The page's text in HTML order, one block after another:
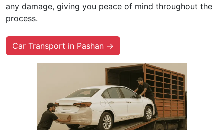
any damage, giving you peace of mind throughout the
process.
Car Transport in Pashan →